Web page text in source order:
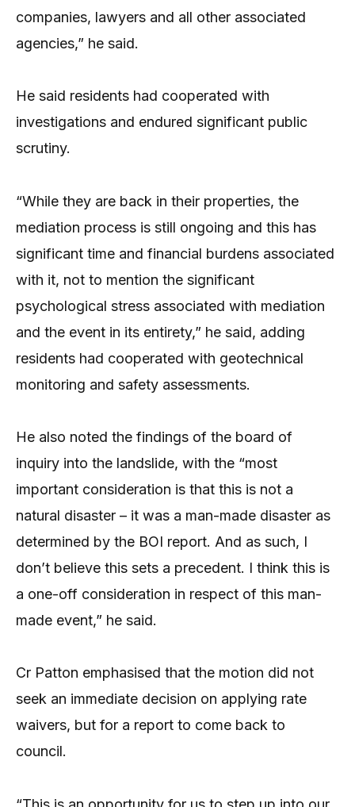
companies, lawyers and all other associated
agencies,” he said.
He said residents had cooperated with
investigations and endured significant public
scrutiny.
“While they are back in their properties, the
mediation process is still ongoing and this has
significant time and financial burdens associated
with it, not to mention the significant
psychological stress associated with mediation
and the event in its entirety,” he said, adding
residents had cooperated with geotechnical
monitoring and safety assessments.
He also noted the findings of the board of
inquiry into the landslide, with the “most
important consideration is that this is not a
natural disaster – it was a man-made disaster as
determined by the BOI report. And as such, I
don’t believe this sets a precedent. I think this is
a one-off consideration in respect of this man-
made event,” he said.
Cr Patton emphasised that the motion did not
seek an immediate decision on applying rate
waivers, but for a report to come back to
council.